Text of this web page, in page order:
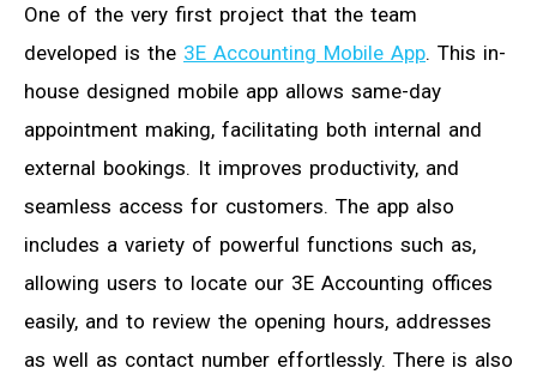
One of the very first project that the team
developed is the 3E Accounting Mobile App. This in-
house designed mobile app allows same-day
appointment making, facilitating both internal and
external bookings. It improves productivity, and
seamless access for customers. The app also
includes a variety of powerful functions such as,
allowing users to locate our 3E Accounting offices
easily, and to review the opening hours, addresses
as well as contact number effortlessly. There is also